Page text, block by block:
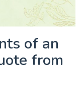
of an
from